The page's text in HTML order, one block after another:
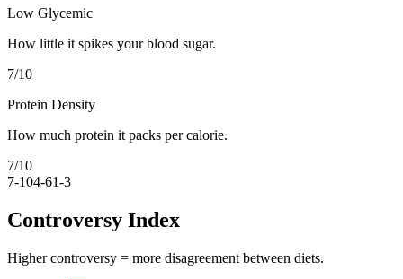
Low Glycemic
How little it spikes your blood sugar.
7/10
Protein Density
How much protein it packs per calorie.
7/10
7-104-61-3
Controversy Index
Higher controversy = more disagreement between diets.